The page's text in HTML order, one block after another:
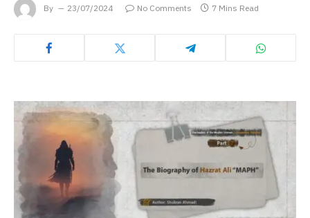
By 23/07/2024 No Comments 7 Mins Read